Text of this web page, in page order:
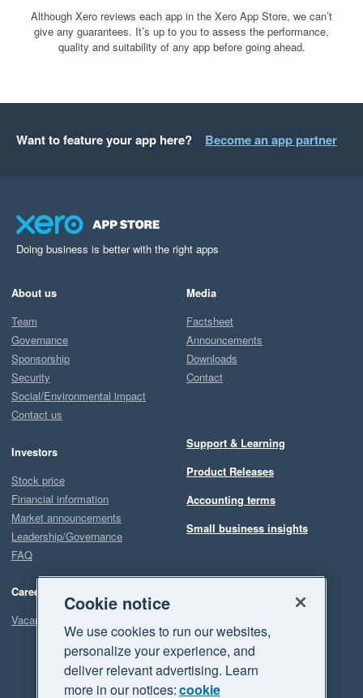
Although Xero reviews each app in the Xero App Store, we can’t
give any guarantees. It’s up to you to assess the performance,
quality and suitability of any app before going ahead.
Want to feature your app here? Become an app partner
Doing business is better with the right apps
About us
Team
Governance
Sponsorship
Security
Social/Environmental impact
Contact us
Investors
Stock price
Financial information
Market announcements
Leadership/Governance
FAQ
Careers
Vacancies
Media
Factsheet
Announcements
Downloads
Contact
Support & Learning
Product Releases
Accounting terms
Small business insights
Cookie notice
We use cookies to run our websites,
personalize your experience, and
deliver relevant advertising. Learn
more in our notices:cookie